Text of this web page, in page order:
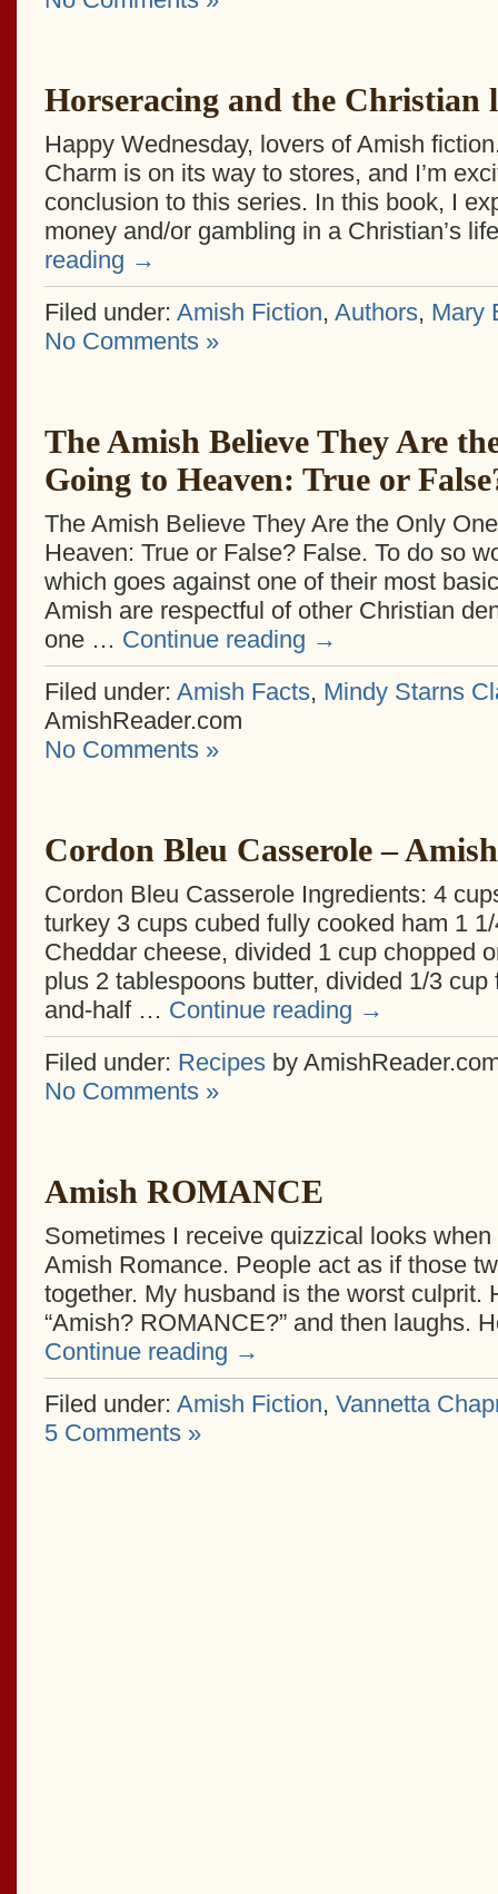
Horseracing and the Christian
Happy Wednesday, lovers of Amish
Charm is on its way to stores, and I’m
conclusion to this series. In this book, I
money and/or gambling in a Christian’s
reading →
Filed under: Amish Fiction, Authors, Mary
No Comments »
The Amish Believe They Are
Going to Heaven: True or
The Amish Believe They Are the Only
Heaven: True or False? False. To do so
which goes against one of their most
Amish are respectful of other Christian
one … Continue reading →
Filed under: Amish Facts, Mindy Starns
AmishReader.com
No Comments »
Cordon Bleu Casserole –
Cordon Bleu Casserole Ingredients: 4
turkey 3 cups cubed fully cooked ham 1
Cheddar cheese, divided 1 cup chopped
plus 2 tablespoons butter, divided 1/3 cup
and-half … Continue reading →
Filed under: Recipesby
No Comments »
Amish ROMANCE
Sometimes I receive quizzical looks
Amish Romance. People act as if those
together. My husband is the worst culprit.
“Amish? ROMANCE?” and then laughs.
Continue reading →
Filed under: Amish Fiction, Vannetta
5 Comments »